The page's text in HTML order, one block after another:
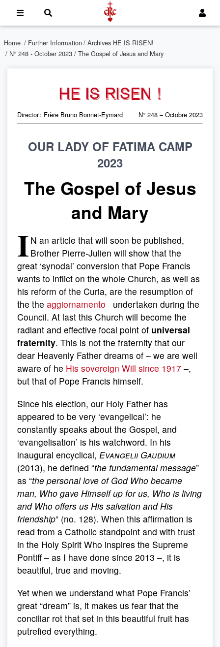
Home / Further Information/ Archives HE IS RISEN!
/ N° 248 - October 2023 / The Gospel of Jesus and Mary
HE IS RISEN !
N° 248 – Octobre 2023
Director : Frère Bruno Bonnet-Eymard
OUR LADY OF FATIMA CAMP
2023
The Gospel of Jesus
and Mary
I N an article that will soon be published,
Brother Pierre-Julien will show that the
great ‘synodal’ conversion that Pope Francis
wants to inflict on the whole Church, as well as
his reform of the Curia, are the resumption of
the the aggiornamento
undertaken during the
Council. At last this Church will become the
radiant and effective focal point of universal
fraternity. This is not the fraternity that our
dear Heavenly Father dreams of – we are well
aware of he His sovereign Will since 1917 –,
but that of Pope Francis himself.
Since his election, our Holy Father has
appeared to be very ‘evangelical’: he
constantly speaks about the Gospel, and
‘evangelisation’ is his watchword. In his
inaugural encyclical, Evangelii Gaudium
(2013), he defined “the fundamental message”
as “the personal love of God Who became
man, Who gave Himself up for us, Who is living
and Who offers us His salvation and His
friendship” (no. 128). When this affirmation is
read from a Catholic standpoint and with trust
in the Holy Spirit Who inspires the Supreme
Pontiff – as I have done since 2013 –, it is
beautiful, true and moving.
Yet when we understand what Pope Francis’
great “dream” is, it makes us fear that the
conciliar rot that set in this beautiful fruit has
putrefied everything.